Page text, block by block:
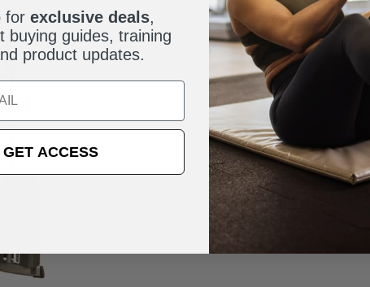
for exclusive deals,
buying guides, training
product updates.
GET ACCESS